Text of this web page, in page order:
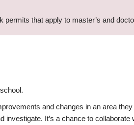
that apply to master’s and
and changes in an area
It’s a chance to